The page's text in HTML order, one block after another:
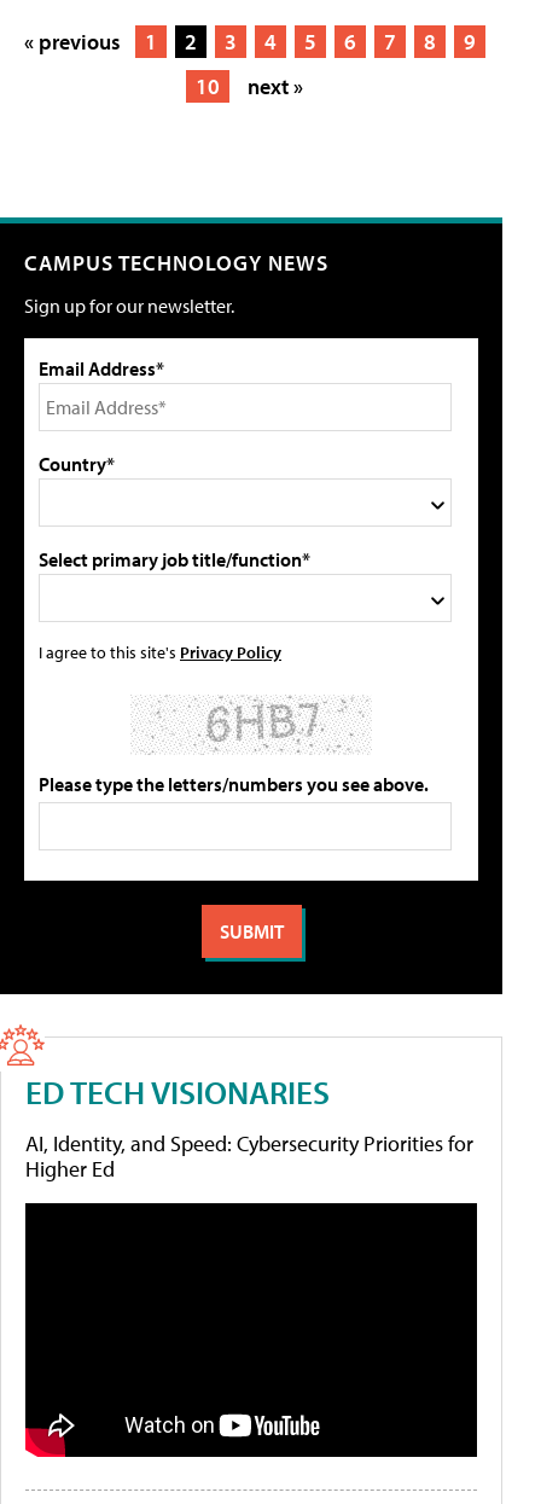
« previous 1 2 3 4 5 6 7 8
9
10
next »
CAMPUS TECHNOLOGY NEWS
Sign up for our newsletter.
Email Address*
Country*
Select primary job title/function*
I agree to this site's Privacy Policy
Please type the letters/numbers you see above.
ED TECH VISIONARIES
AI, Identity, and Speed: Cybersecurity Priorities for
Higher Ed